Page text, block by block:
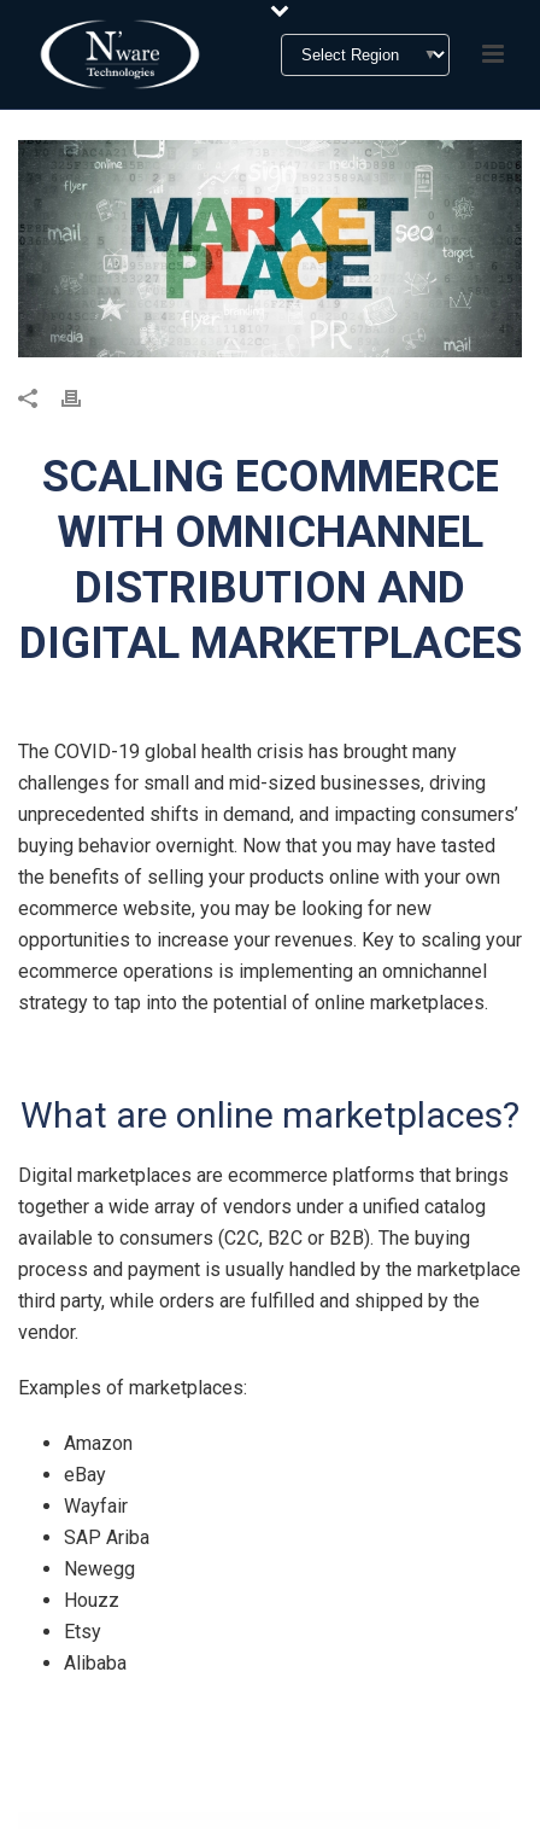
SCALING ECOMMERCE
WITH OMNICHANNEL
DISTRIBUTION AND
DIGITAL MARKETPLACES
The COVID-19 global health crisis has brought many
challenges for small and mid-sized businesses, driving
unprecedented shifts in demand, and impacting consumers’
buying behavior overnight. Now that you may have tasted
the benefits of selling your products online with your own
ecommerce website, you may be looking for new
opportunities to increase your revenues. Key to scaling your
ecommerce operations is implementing an omnichannel
strategy to tap into the potential of online marketplaces.
What are online marketplaces?
Digital marketplaces are ecommerce platforms that brings
together a wide array of vendors under a unified catalog
available to consumers (C2C, B2C or B2B). The buying
process and payment is usually handled by the marketplace
third party, while orders are fulfilled and shipped by the
vendor.
Examples of marketplaces:
Amazon
eBay
Wayfair
SAP Ariba
Newegg
Houzz
Etsy
Alibaba